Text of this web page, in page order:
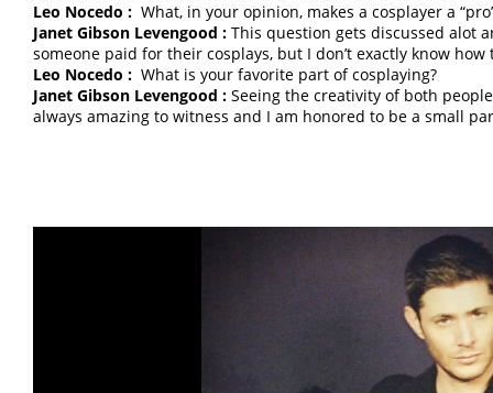
Leo Nocedo : What, in your opinion, makes a cosplayer a
Janet Gibson Levengood : This question gets discussed alot
someone paid for their cosplays, but I don’t exactly know
Leo Nocedo : What is your favorite part of cosplaying?
Janet Gibson Levengood : Seeing the creativity of both
always amazing to witness and I am honored to be a small